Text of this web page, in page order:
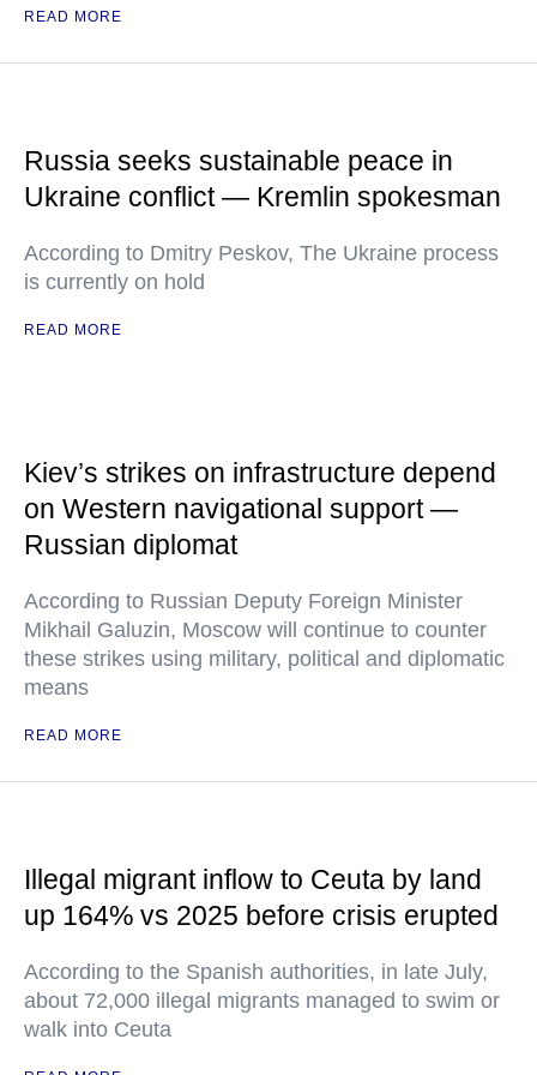
READ MORE
Russia seeks sustainable peace in
Ukraine conflict — Kremlin spokesman
According to Dmitry Peskov, The Ukraine process
is currently on hold
READ MORE
Kiev’s strikes on infrastructure depend
on Western navigational support —
Russian diplomat
According to Russian Deputy Foreign Minister
Mikhail Galuzin, Moscow will continue to counter
these strikes using military, political and diplomatic
means
READ MORE
Illegal migrant inflow to Ceuta by land
up 164% vs 2025 before crisis erupted
According to the Spanish authorities, in late July,
about 72,000 illegal migrants managed to swim or
walk into Ceuta